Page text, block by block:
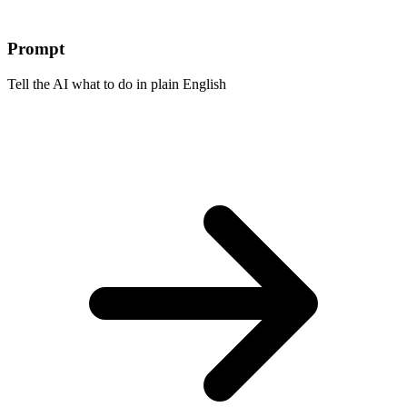
Prompt
Tell the AI what to do in plain English